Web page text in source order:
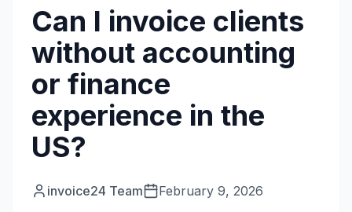
Can I invoice clients
without accounting
or finance
experience in the
US?
invoice24 Team February 9, 2026